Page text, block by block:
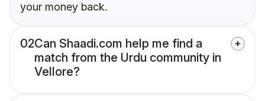
your money back.
02Can Shaadi.com help me find a
match from the Urdu community in
Vellore?